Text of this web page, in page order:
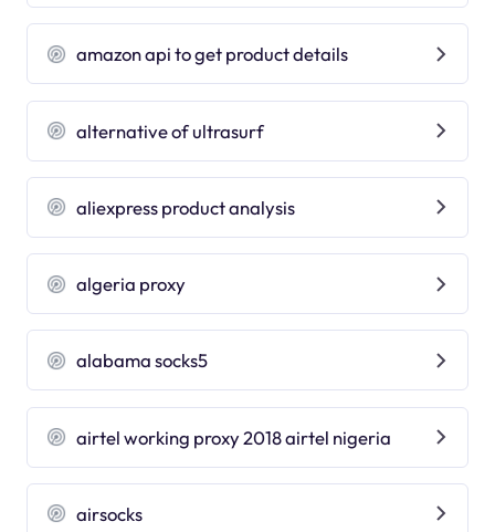
amazon api to get product details
alternative of ultrasurf
aliexpress product analysis
algeria proxy
alabama socks5
airtel working proxy 2018 airtel nigeria
airsocks